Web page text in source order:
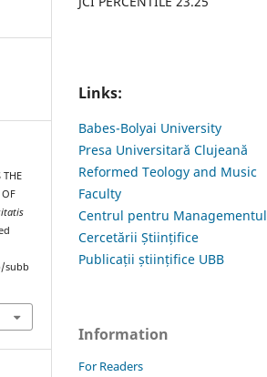
THE
OF
subb
Links:
Babes-Bolyai University
Presa Universitară Clujeană
Reformed Teology and Music
Faculty
Centrul pentru Managementul
Cercetării Științifice
Publicații științifice UBB
Information
For Readers